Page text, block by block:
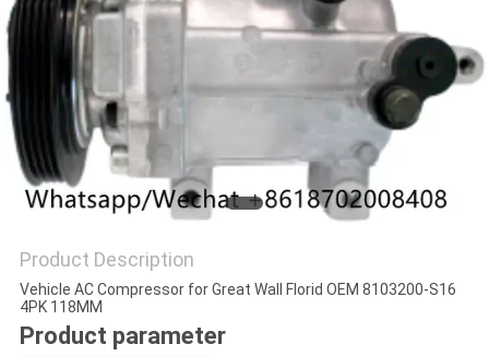
Product Description
Vehicle AC Compressor for Great Wall Florid OEM 8103200-S16
4PK 118MM
Product parameter